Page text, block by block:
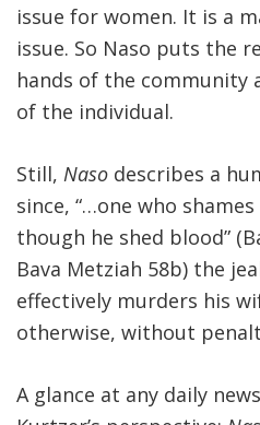
issue for women. It is a
issue. So Naso puts the
hands of the community
of the individual.
Still, Naso describes a
since, “…one who
though he shed blood”
Bava Metziah 58b) the
effectively murders his
otherwise, without
A glance at any daily